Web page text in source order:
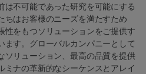
は不可能であった研究を可能にする
ちはお客様のニーズを満たすため
性をもつソリューションをご提供す
ます。グローバルカンパニーとして
ソリューション、最高の品質を提供
ミナの革新的なシーケンスとアレイ